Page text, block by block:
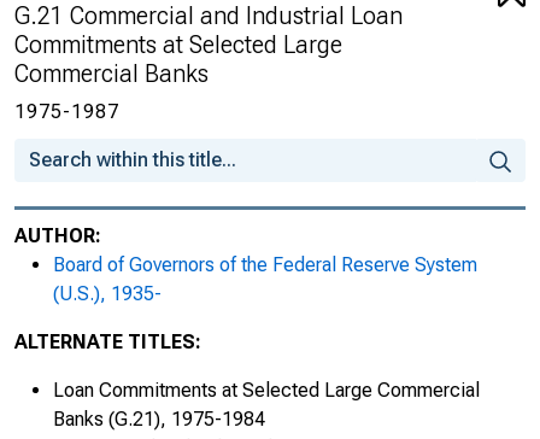
G.21 Commercial and Industrial Loan
Commitments at Selected Large
Commercial Banks
1975-1987
AUTHOR:
Board of Governors of the Federal Reserve System
(U.S.), 1935-
ALTERNATE TITLES:
Loan Commitments at Selected Large Commercial
Banks (G.21), 1975-1984